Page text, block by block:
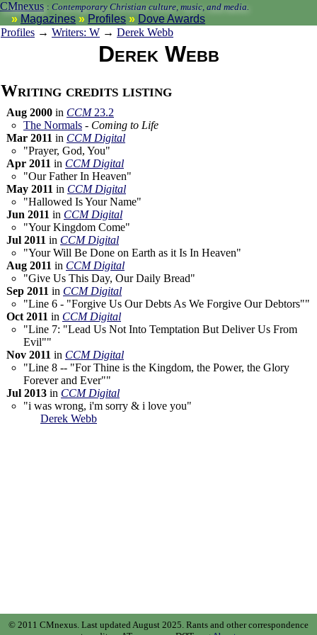
CMnexus : Contemporary Christian culture, music, and media.
Magazines Profiles
Dove Awards
Profiles → Writers: W → Derek Webb
Derek Webb
Writing credits listing
Aug 2000 in CCM23.2
The Normals - Coming to Life
Mar 2011 in CCM Digital
"Prayer, God, You"
Apr 2011 in CCM Digital
"Our Father In Heaven"
May 2011 in CCM Digital
"Hallowed Is Your Name"
Jun 2011 in CCM Digital
"Your Kingdom Come"
Jul 2011 in CCM Digital
"Your Will Be Done on Earth as it Is In Heaven"
Aug 2011 in CCM Digital
"Give Us This Day, Our Daily Bread"
Sep 2011 in CCM Digital
"Line 6 - "Forgive Us Our Debts As We Forgive Our Debtors""
Oct 2011 in CCM Digital
"Line 7: "Lead Us Not Into Temptation But Deliver Us From
Evil""
Nov 2011 in CCM Digital
"Line 8 -- "For Thine is the Kingdom, the Power, the Glory
Forever and Ever""
Jul 2013 in CCM Digital
"i was wrong, i'm sorry & i love you"
Derek Webb
© 2011 CMnexus. Last updated August 2025. Rants and other correspondence